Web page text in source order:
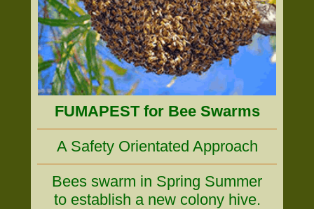
FUMAPEST for Bee Swarms
A Safety Orientated Approach
Bees swarm in Spring Summer
to establish a new colony hive.